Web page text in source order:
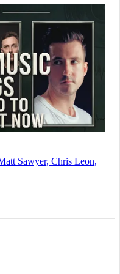
Sawyer, Chris Leon,